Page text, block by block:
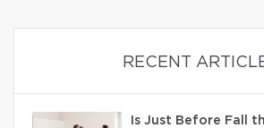
RECENT
Is Just Before Fall